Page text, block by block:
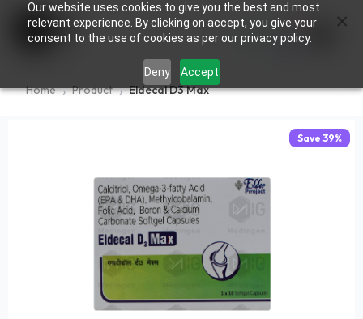
Our website uses cookies to give you the best and most
relevant experience. By clicking on accept, you give your
consent to the use of cookies as per our privacy policy.
Deny Accept
0
Home Product Eldecal D3 Max
Save 39%
×